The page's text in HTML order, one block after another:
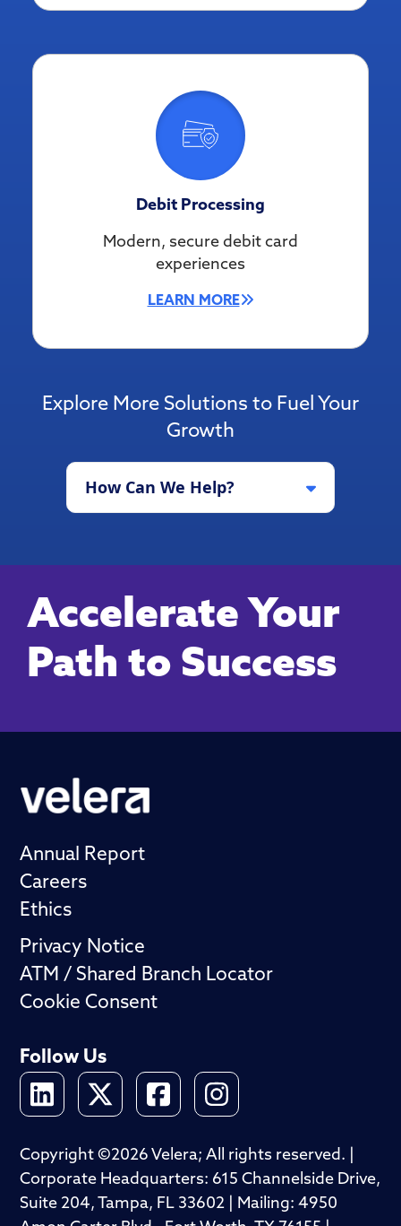
Debit Processing
Modern, secure debit card
experiences
LEARN MORE
Explore More Solutions to Fuel Your
Growth
How Can We Help?
Accelerate Your
Path to Success
Annual Report
Careers
Ethics
Privacy Notice
ATM / Shared Branch Locator
Cookie Consent
Follow Us
Copyright ©2026 Velera; All rights reserved. |
Corporate Headquarters: 615 Channelside Drive,
Suite 204, Tampa, FL 33602 | Mailing: 4950